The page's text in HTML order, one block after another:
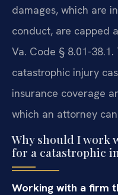
damages, which are
conduct, are capped
Va. Code § 8.01-
catastrophic injury
insurance coverage
which an attorney
Why should I work
for a catastrophic
Working with a firm